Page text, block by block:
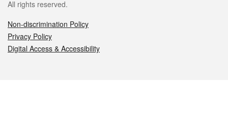
All rights reserved.
Non-discrimination Policy
Privacy Policy
Digital Access & Accessibility